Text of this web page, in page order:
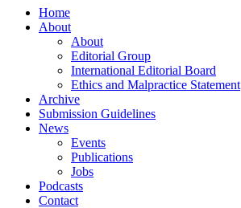
Home
About
About
Editorial Group
International Editorial Board
Ethics and Malpractice Statement
Archive
Submission Guidelines
News
Events
Publications
Jobs
Podcasts
Contact